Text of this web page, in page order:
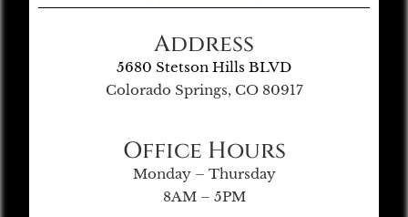
Address
5680 Stetson Hills BLVD
Colorado Springs, CO 80917
Office Hours
Monday – Thursday
8AM – 5PM